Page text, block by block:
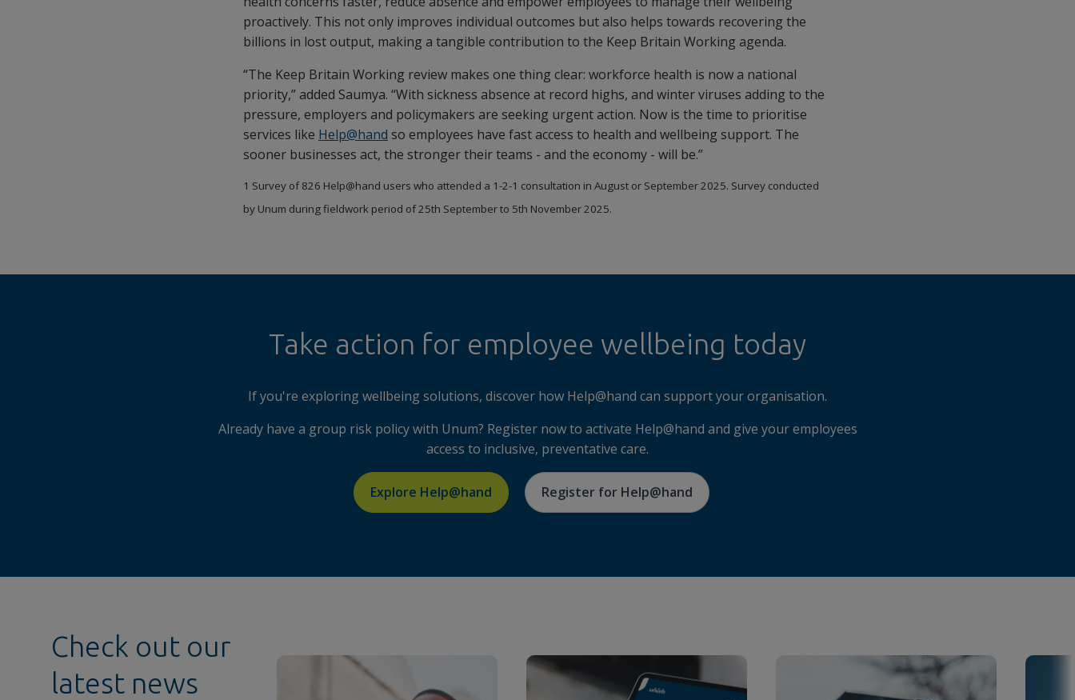
proactively. This not only improves individual outcomes but also helps towards recovering the
billions in lost output, making a tangible contribution to the Keep Britain Working agenda.
“The Keep Britain Working review makes one thing clear: workforce health is now a national
priority,” added Saumya. “With sickness absence at record highs, and winter viruses adding to the
pressure, employers and policymakers are seeking urgent action. Now is the time to prioritise
services like Help@hand so employees have fast access to health and wellbeing support. The
sooner businesses act, the stronger their teams - and the economy - will be.”
1 Survey of 826 Help@hand users who attended a 1-2-1 consultation in August or September 2025. Survey conducted
by Unum during fieldwork period of 25th September to 5th November 2025.
Take action for employee wellbeing today
If you're exploring wellbeing solutions, discover how Help@hand can support your organisation.
Already have a group risk policy with Unum? Register now to activate Help@hand and give your employees
access to inclusive, preventative care.
Explore Help@hand Register for Help@hand
Check out our
latest news